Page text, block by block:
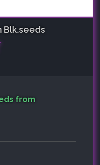
Blk.seeds
from